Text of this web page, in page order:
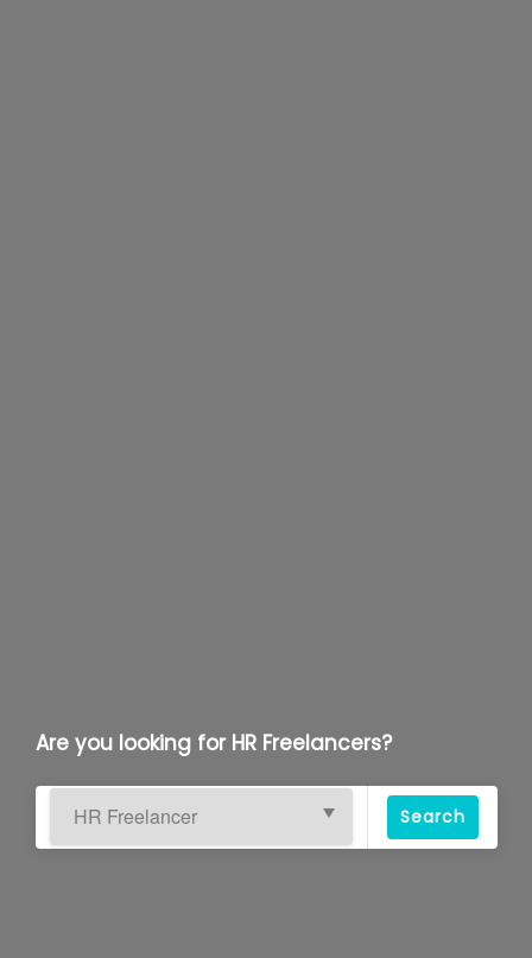
Are you looking for HR Freelancers?
Search